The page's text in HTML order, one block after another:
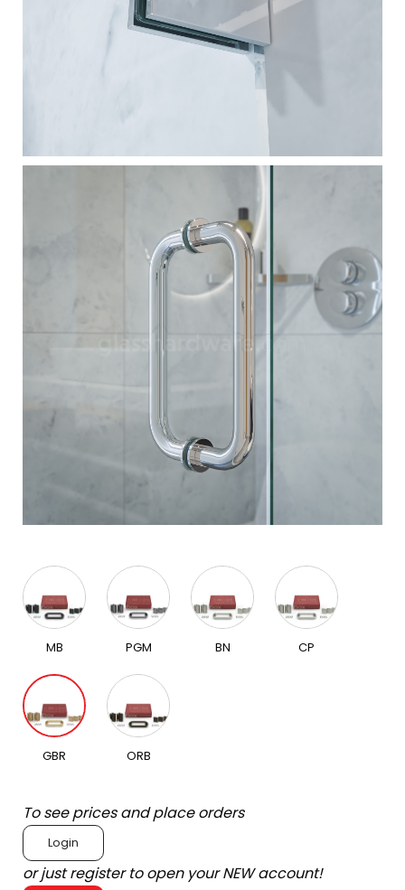
MB PGM BN CP
GBR ORB
To see prices and place orders
Login
or just register to open your NEW account!